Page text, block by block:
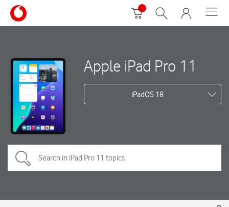
Apple iPad Pro 11
iPadOS 18